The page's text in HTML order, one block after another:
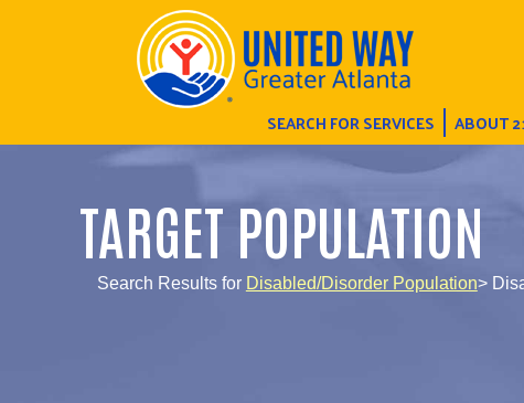
SEARCH FOR SERVICES ABOUT
TARGET POPULATION
Search Results for Disabled/Disorder Population>